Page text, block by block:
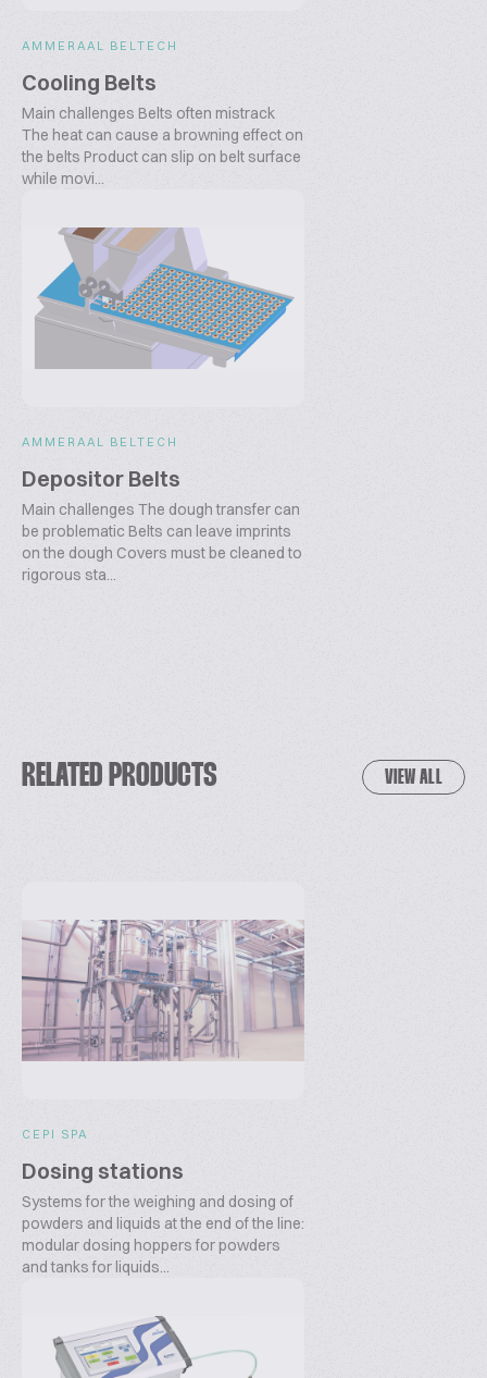
AMMERAAL BELTECH
Cooling Belts
Main challenges Belts often mistrack
The heat can cause a browning effect on
the belts Product can slip on belt surface
while movi...
AMMERAAL BELTECH
Depositor Belts
Main challenges The dough transfer can
be problematic Belts can leave imprints
on the dough Covers must be cleaned to
rigorous sta...
RELATED PRODUCTS VIEW ALL
CEPI SPA
Dosing stations
Systems for the weighing and dosing of
powders and liquids at the end of the line:
modular dosing hoppers for powders
and tanks for liquids...